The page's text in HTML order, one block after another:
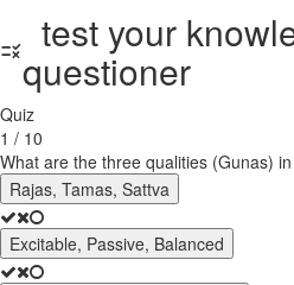
test your
questioner
Quiz
1 / 10
What are the three qualities (Gunas)
Rajas, Tamas, Sattva
Excitable, Passive, Balanced